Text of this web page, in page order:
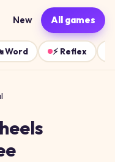
New All games
Word ⚡ Reflex